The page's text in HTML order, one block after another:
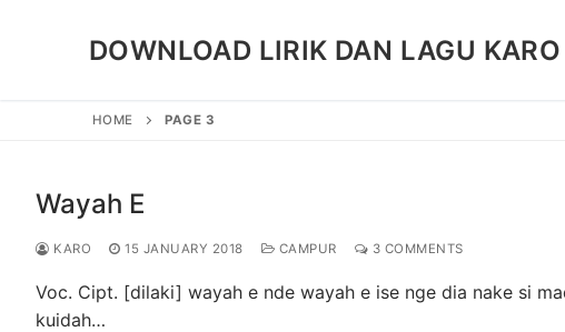
DOWNLOAD LIRIK DAN LAGU KARO
HOME PAGE 3
Wayah E
KARO 15 JANUARY 2018 CAMPUR 3 COMMENTS
Voc. Cipt. [dilaki] wayah e nde wayah e ise nge dia nake si
kuidah…